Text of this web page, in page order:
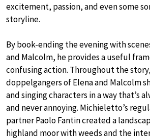
excitement, passion, and even some
storyline.
By book-ending the evening with
and Malcolm, he provides a useful
confusing action. Throughout the
doppelgangers of Elena and Malcolm
and singing characters in a way that’s
and never annoying. Michieletto’s
partner Paolo Fantin created a
highland moor with weeds and the